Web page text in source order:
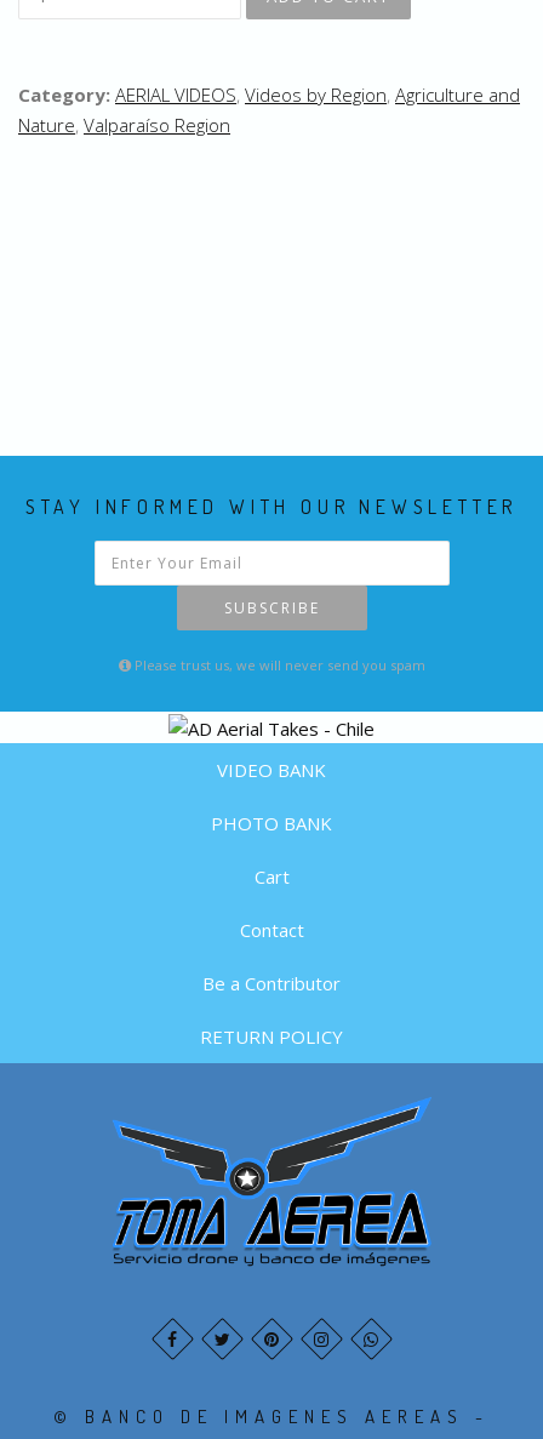
Category: AERIAL VIDEOS, Videos by Region, Agriculture and
Nature, Valparaíso Region
STAY INFORMED WITH OUR NEWSLETTER
SUBSCRIBE
Please trust us, we will never send you spam
VIDEO BANK
PHOTO BANK
Cart
Contact
Be a Contributor
RETURN POLICY
© BANCO DE IMAGENES AEREAS -